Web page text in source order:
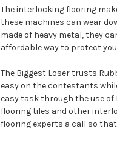
The interlocking flooring
these machines can wear
made of heavy metal, they
affordable way to protect
The Biggest Loser trusts
easy on the contestants
easy task through the use of
flooring tiles and other
flooring experts a call so